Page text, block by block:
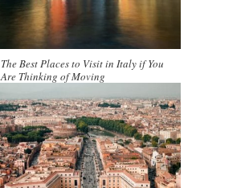
The Best Places to Visit in Italy if You
Are Thinking of Moving